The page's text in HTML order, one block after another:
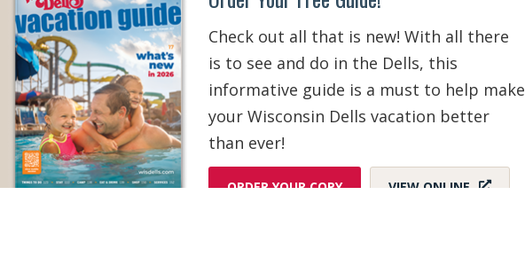
Check out all that is new! With all there
is to see and do in the Dells, this
informative guide is a must to help make
your Wisconsin Dells vacation better
than ever!
ORDER YOUR COPY VIEW ONLINE